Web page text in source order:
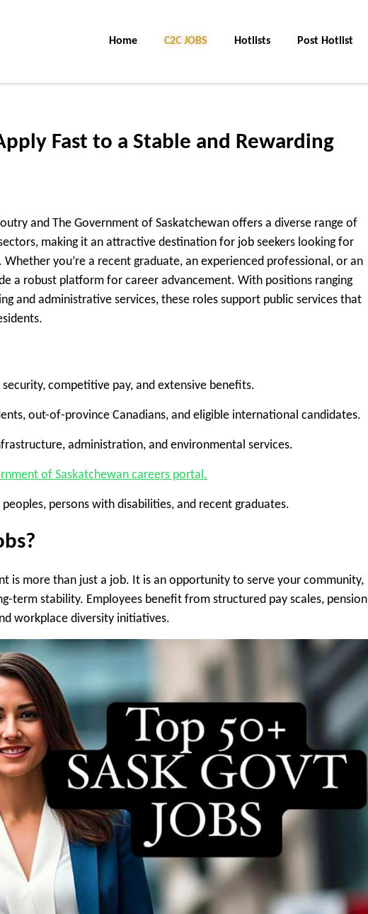
Home C2C JOBS Hotlists Post Hotlist
Fast to a Stable and Rewarding
and The Government of Saskatchewan offers a diverse range of
making it an attractive destination for job seekers looking for
you’re a recent graduate, an experienced professional, or an
a robust platform for career advancement. With positions ranging
and administrative services, these roles support public services that
competitive pay, and extensive benefits.
out-of-province Canadians, and eligible international candidates.
administration, and environmental services.
of Saskatchewan careers portal.
persons with disabilities, and recent graduates.
is more than just a job. It is an opportunity to serve your community,
term stability. Employees benefit from structured pay scales, pension
workplace diversity initiatives.